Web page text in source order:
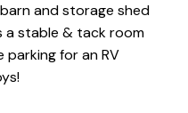
and storage shed
a stable & tack room
for an RV